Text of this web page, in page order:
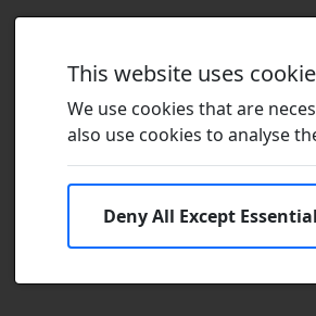
This website uses
We use cookies that are
also use cookies to analyse
Deny All Except